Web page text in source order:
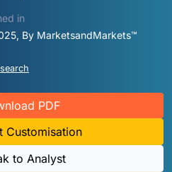
in
By MarketsandMarkets™
PDF
Customisation
to Analyst